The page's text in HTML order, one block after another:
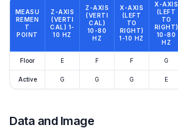
MEASU
REMEN
T
POINT
Z-AXIS
(VERTI
CAL) 1-
10 HZ
Z-AXIS
(VERTI
CAL)
10-80
HZ
X-AXIS
(LEFT
TO
RIGHT)
1-10 HZ
X-AXIS
(LEFT
TO
RIGHT)
10-80
HZ
Floor E F F G
Active G G G E
Data and Image